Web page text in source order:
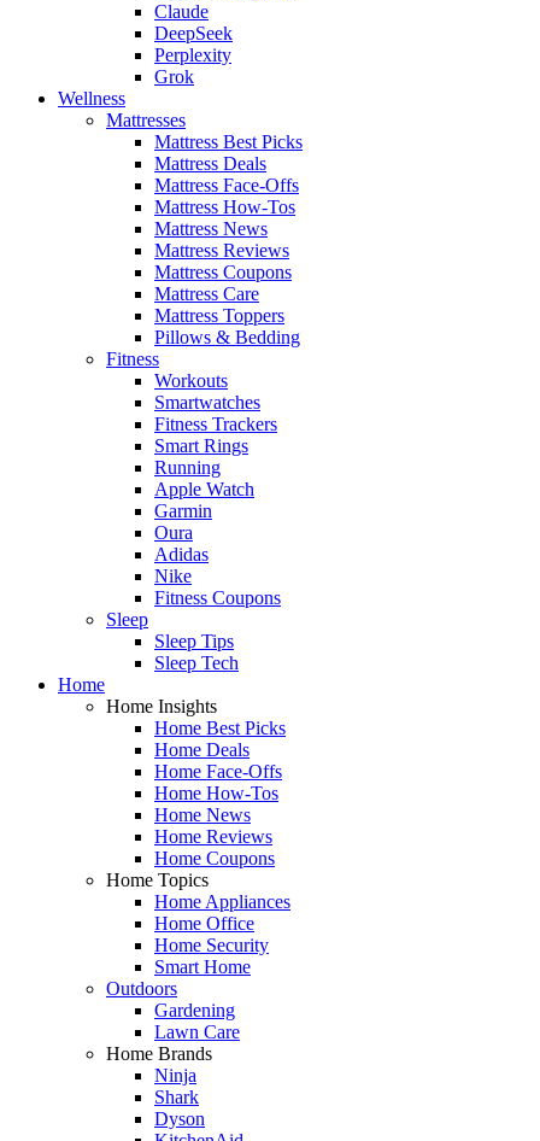
Claude
DeepSeek
Perplexity
Grok
Wellness
Mattresses
Mattress Best Picks
Mattress Deals
Mattress Face-Offs
Mattress How-Tos
Mattress News
Mattress Reviews
Mattress Coupons
Mattress Care
Mattress Toppers
Pillows & Bedding
Fitness
Workouts
Smartwatches
Fitness Trackers
Smart Rings
Running
Apple Watch
Garmin
Oura
Adidas
Nike
Fitness Coupons
Sleep
Sleep Tips
Sleep Tech
Home
Home Insights
Home Best Picks
Home Deals
Home Face-Offs
Home How-Tos
Home News
Home Reviews
Home Coupons
Home Topics
Home Appliances
Home Office
Home Security
Smart Home
Outdoors
Gardening
Lawn Care
Home Brands
Ninja
Shark
Dyson